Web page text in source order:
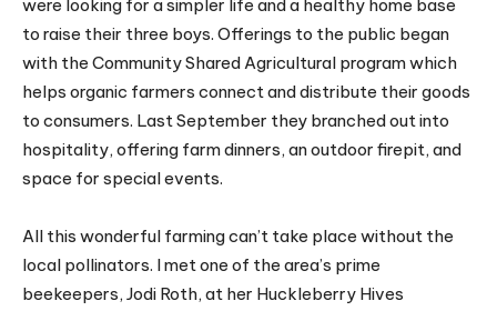
were looking for a simpler life and a healthy home base
to raise their three boys. Offerings to the public began
with the Community Shared Agricultural program which
helps organic farmers connect and distribute their goods
to consumers. Last September they branched out into
hospitality, offering farm dinners, an outdoor firepit, and
space for special events.
All this wonderful farming can’t take place without the
local pollinators. I met one of the area’s prime
beekeepers, Jodi Roth, at her Huckleberry Hives